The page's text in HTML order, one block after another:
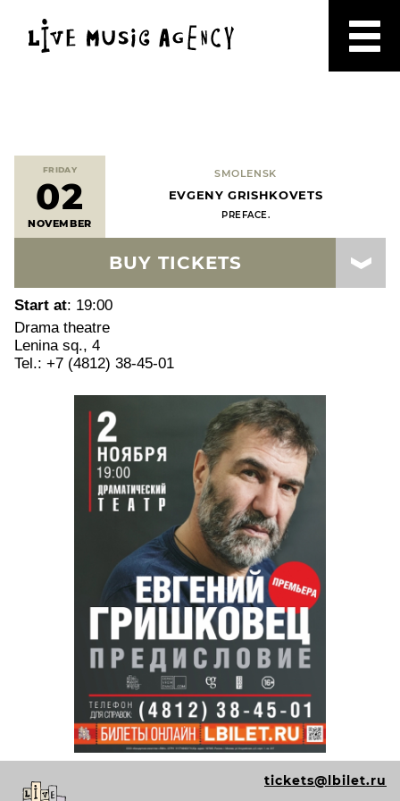
FRIDAY
02
NOVEMBER
SMOLENSK
EVGENY GRISHKOVETS
PREFACE.
BUY TICKETS
Start at: 19:00
Drama theatre
Lenina sq., 4
Tel.: +7 (4812) 38-45-01
tickets@lbilet.ru